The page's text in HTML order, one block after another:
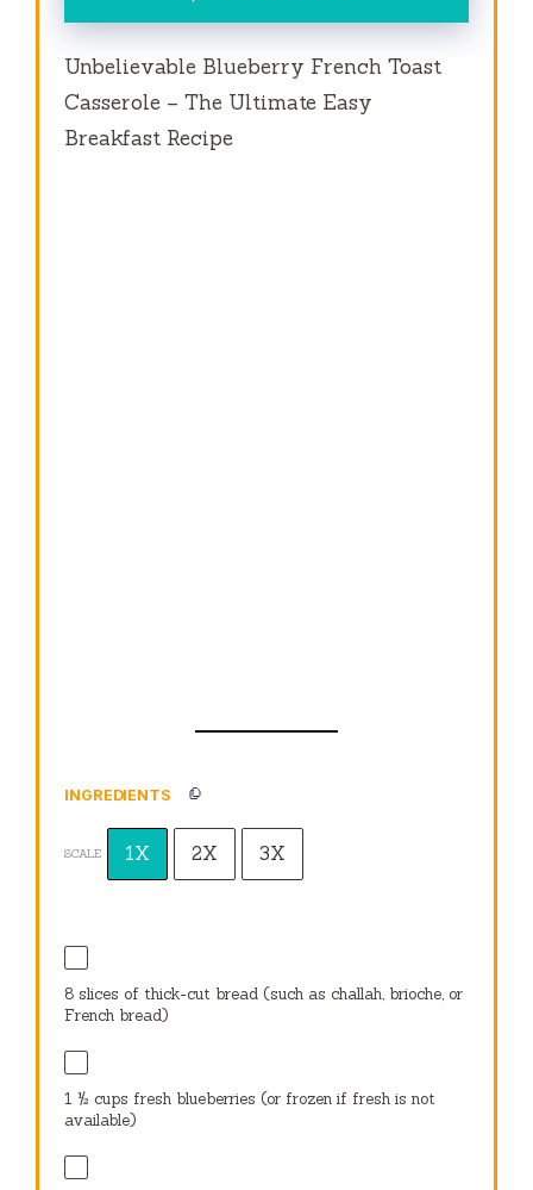
Unbelievable Blueberry French Toast
Casserole – The Ultimate Easy
Breakfast Recipe
INGREDIENTS
SCALE 1X 2X 3X
8 slices of thick-cut bread (such as challah, brioche, or
French bread)
1 ½ cups fresh blueberries (or frozen if fresh is not
available)